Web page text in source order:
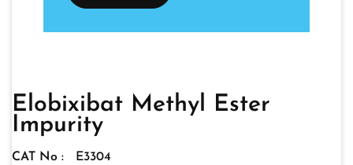
Elobixibat Methyl Ester
Impurity
CAT No : E3304